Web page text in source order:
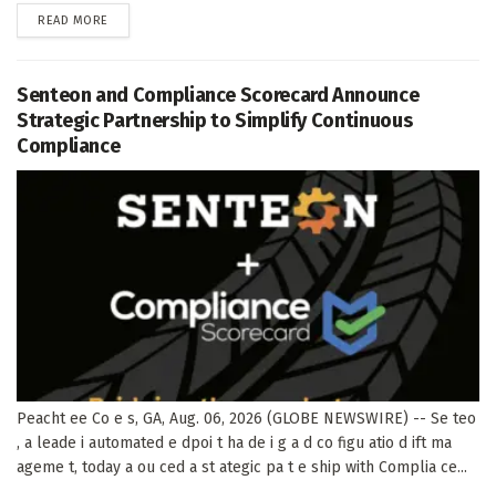
READ MORE
Senteon and Compliance Scorecard Announce
Strategic Partnership to Simplify Continuous
Compliance
Peacht ee Co e s, GA, Aug. 06, 2026 (GLOBE NEWSWIRE) -- Se teo
, a leade i automated e dpoi t ha de i g a d co figu atio d ift ma
ageme t, today a ou ced a st ategic pa t e ship with Complia ce...